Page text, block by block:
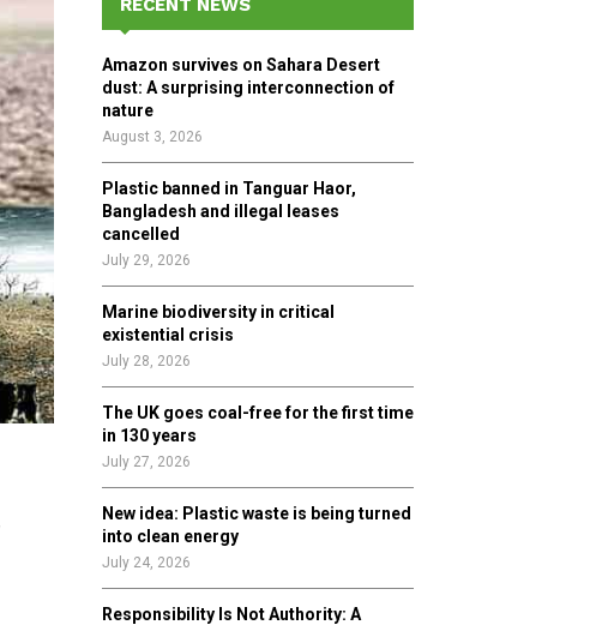
o
r
:
R
RECENT NEWS
Amazon survives on Sahara Desert
dust: A surprising interconnection of
nature
August 3, 2026
Plastic banned in Tanguar Haor,
Bangladesh and illegal leases
cancelled
July 29, 2026
Marine biodiversity in critical
existential crisis
July 28, 2026
The UK goes coal-free for the first time
in 130 years
July 27, 2026
New idea: Plastic waste is being turned
into clean energy
July 24, 2026
Responsibility Is Not Authority: A